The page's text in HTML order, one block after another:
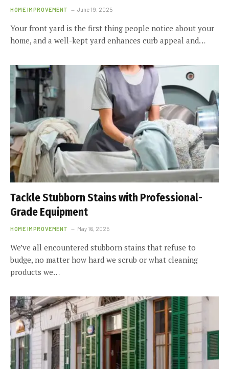
HOME IMPROVEMENT June 19, 2025
Your front yard is the first thing people notice about your
home, and a well-kept yard enhances curb appeal and…
Tackle Stubborn Stains with Professional-
Grade Equipment
HOME IMPROVEMENT May 16, 2025
We’ve all encountered stubborn stains that refuse to
budge, no matter how hard we scrub or what cleaning
products we…